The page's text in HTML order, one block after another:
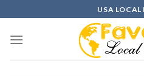
to
content
USA LOCAL